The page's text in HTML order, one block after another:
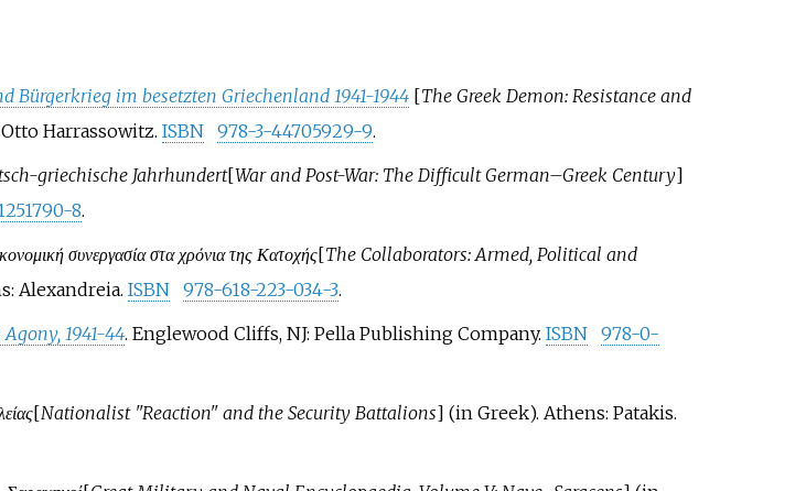
Bürgerkrieg im besetzten Griechenland 1941-1944 [The Greek Demon: Resistance and
Harrassowitz. ISBN 978-3-44705929-9.
griechische Jahrhundert[War and Post-War: The Difficult German–Greek Century]
8.
συνεργασία στα χρόνια της Κατοχής[The Collaborators: Armed, Political and
Alexandreia. ISBN 978-618-223-034-3.
1941-44. Englewood Cliffs, NJ: Pella Publishing Company. ISBN
978-0-
[Nationalist "Reaction" and the Security Battalions] (in Greek). Athens: Patakis.